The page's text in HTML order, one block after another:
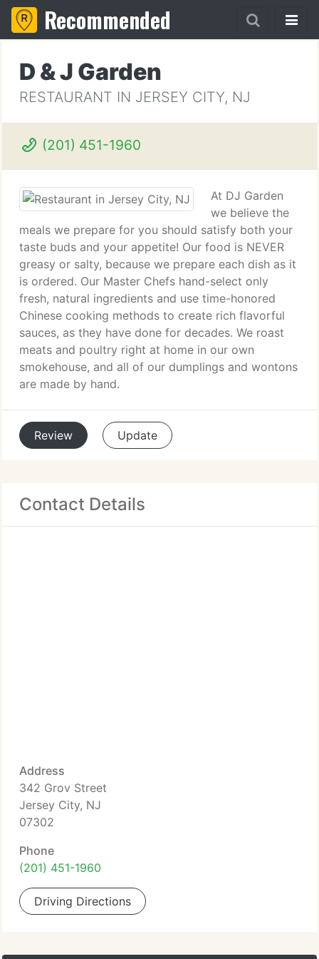
Recommended
D & J Garden
RESTAURANT IN JERSEY CITY, NJ
(201) 451-1960
At DJ Garden
we believe the
meals we prepare for you should satisfy both your
taste buds and your appetite! Our food is NEVER
greasy or salty, because we prepare each dish as it
is ordered. Our Master Chefs hand-select only
fresh, natural ingredients and use time-honored
Chinese cooking methods to create rich flavorful
sauces, as they have done for decades. We roast
meats and poultry right at home in our own
smokehouse, and all of our dumplings and wontons
are made by hand.
Review Update
Contact Details
Address
342 Grov Street
Jersey City, NJ
07302
Phone
(201) 451-1960
Driving Directions